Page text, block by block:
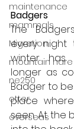
maintenance
mammals
Migration
mountain hare
ne250
otter
overseas
Badgers
The
every night
winter has
longer as
Badger to
place
seen. At the